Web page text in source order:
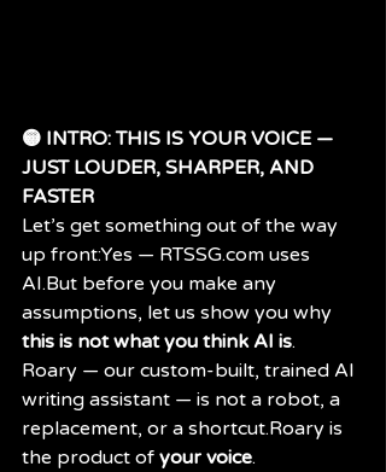
🟡 INTRO: THIS IS YOUR VOICE —
JUST LOUDER, SHARPER, AND
FASTER
Let’s get something out of the way
up front:Yes — RTSSG.com uses
AI.But before you make any
assumptions, let us show you why
this is not what you think AI is.
Roary — our custom-built, trained AI
writing assistant — is not a robot, a
replacement, or a shortcut.Roary is
the product of your voice.